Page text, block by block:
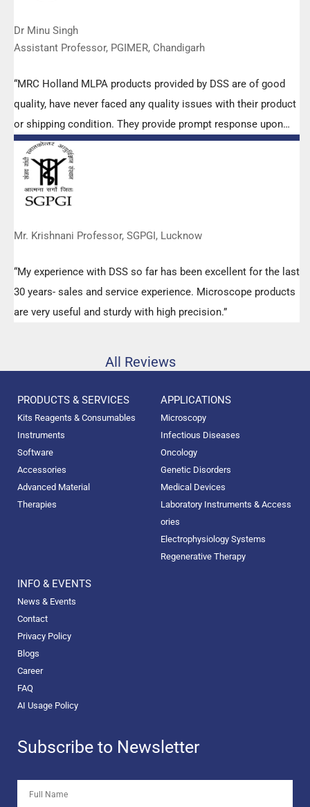
Dr Minu Singh
Assistant Professor, PGIMER, Chandigarh
“MRC Holland MLPA products provided by DSS are of good
quality, have never faced any quality issues with their product
or shipping condition. They provide prompt response upon
any query.”
Mr. Krishnani Professor, SGPGI, Lucknow
“My experience with DSS so far has been excellent for the last
30 years- sales and service experience. Microscope products
are very useful and sturdy with high precision.”
All Reviews
PRODUCTS & SERVICES
Kits Reagents & Consumables
Instruments
Software
Accessories
Advanced Material
Therapies
APPLICATIONS
Microscopy
Infectious Diseases
Oncology
Genetic Disorders
Medical Devices
Laboratory Instruments & Access
ories
Electrophysiology Systems
Regenerative Therapy
INFO & EVENTS
News & Events
Contact
Privacy Policy
Blogs
Career
FAQ
AI Usage Policy
Subscribe to Newsletter